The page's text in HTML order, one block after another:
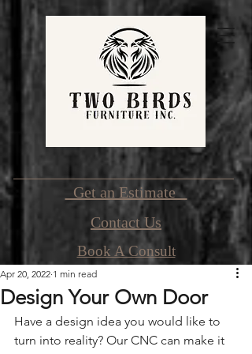
Get an Estimate
Contact Us
Book A Consult
Design Your Own Door
Apr 20, 2022 1 min read
Have a design idea you would like to
turn into reality? Our CNC can make it